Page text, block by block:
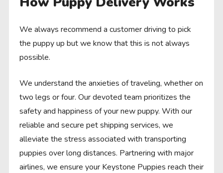
We always recommend a customer driving to pick
the puppy up but we know that this is not always
possible.
We understand the anxieties of traveling, whether on
two legs or four. Our devoted team prioritizes the
safety and happiness of your new puppy. With our
reliable and secure pet shipping services, we
alleviate the stress associated with transporting
puppies over long distances. Partnering with major
airlines, we ensure your Keystone Puppies reach their